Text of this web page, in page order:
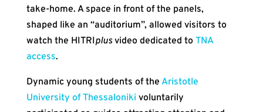
take-home. A space in front of the panels,
shaped like an “auditorium”, allowed visitors to
watch the HITRIplusvideo dedicated to TNA
access.
Dynamic young students of the Aristotle
University of Thessaloniki voluntarily